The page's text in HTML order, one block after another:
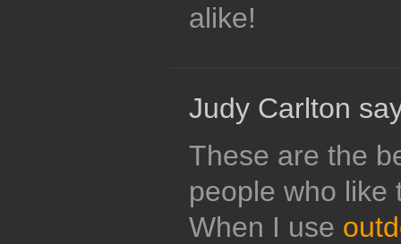
alike!
Judy Carlton
These are the
people who like
When I use